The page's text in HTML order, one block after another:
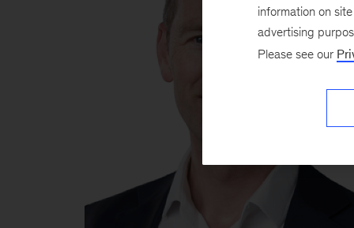
information on
advertising
Please see our